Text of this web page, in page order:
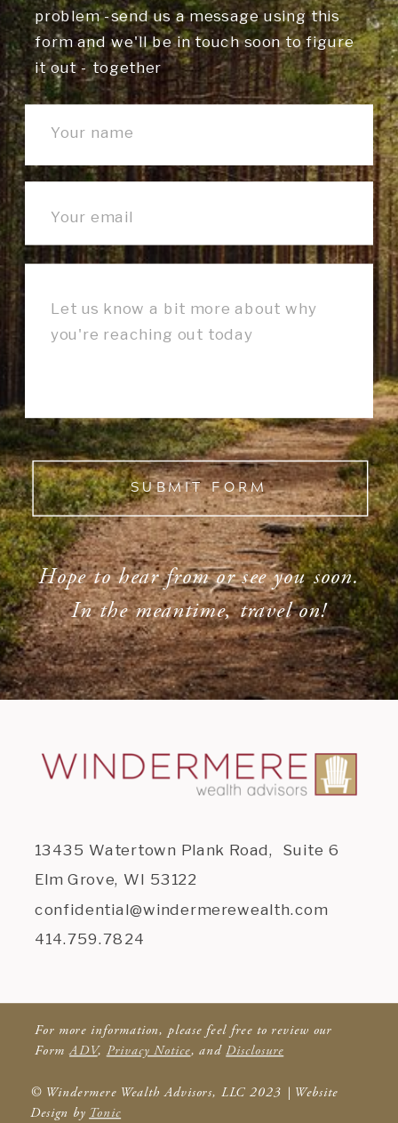
SUBMIT FORM
problem -send us a message using this
form and we'll be in touch soon to figure
it out - together
Hope to hear from or see you soon.
In the meantime, travel on!
© Windermere Wealth Advisors, LLC 2023 | Website
Design by Tonic
13435 Watertown Plank Road, Suite 6
Elm Grove, WI 53122
confidential@windermerewealth.com
414.759.7824
For more information, please feel free to review our
FormADV, Privacy Notice, andDisclosure